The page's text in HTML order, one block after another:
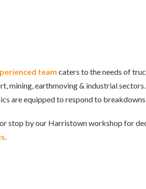
team caters to the needs of
mining, earthmoving & industrial
are equipped to respond to
or stop by our Harristown workshop for
.